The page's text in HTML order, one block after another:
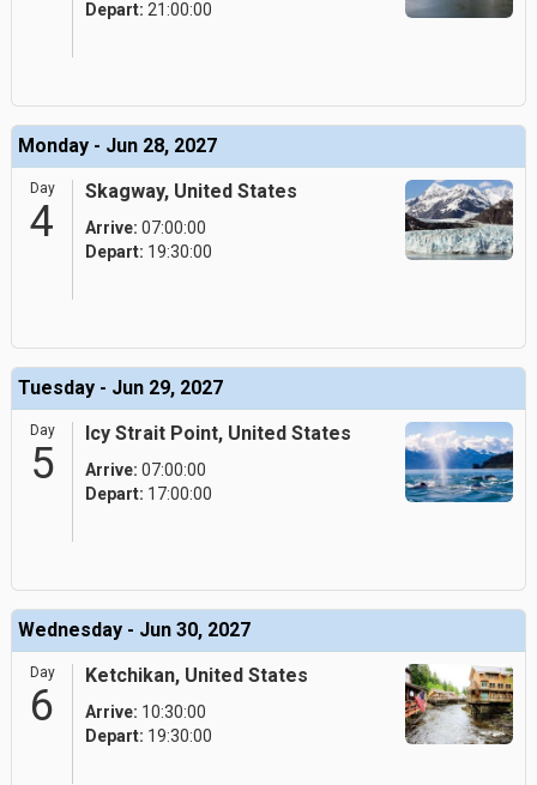
Depart: 21:00:00
Monday - Jun 28, 2027
Day
4
Skagway, United States
Arrive: 07:00:00
Depart: 19:30:00
Tuesday - Jun 29, 2027
Day
5
Icy Strait Point, United States
Arrive: 07:00:00
Depart: 17:00:00
Wednesday - Jun 30, 2027
Day
6
Ketchikan, United States
Arrive: 10:30:00
Depart: 19:30:00